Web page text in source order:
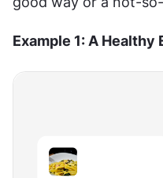
Example 1: A Healthy